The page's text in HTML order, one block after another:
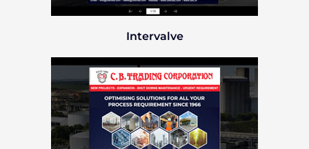
Intervalve